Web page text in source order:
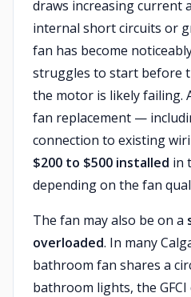
draws increasing current
internal short circuits or
fan has become
struggles to start before
the motor is likely failing.
fan replacement —
connection to existing
$200 to $500 installed in
depending on the fan
The fan may also be on a
overloaded. In many
bathroom fan shares a
bathroom lights, the